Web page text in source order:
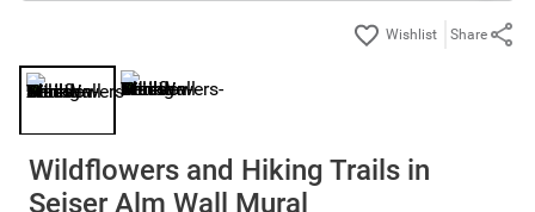
Share
Wildflowers and Hiking Trails in
Seiser Alm Wall Mural